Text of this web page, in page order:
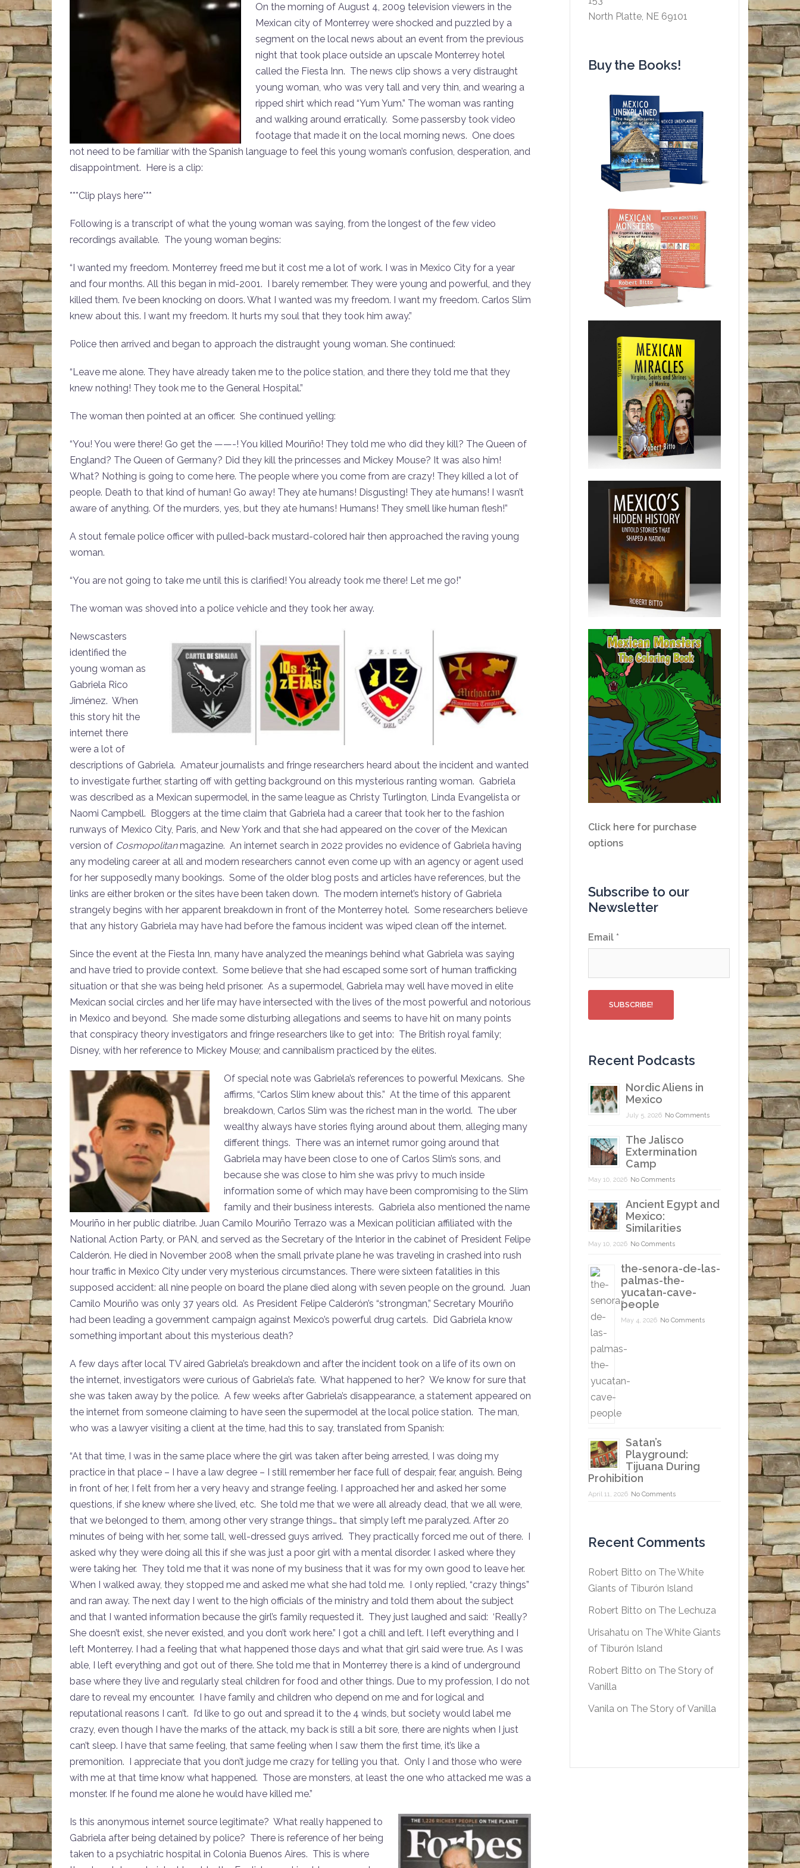
to
increase
decrease
volume.
On the morning of August 4, 2009 television viewers in the
Mexican city of Monterrey were shocked and puzzled by a
segment on the local news about an event from the previous
night that took place outside an upscale Monterrey hotel
called the Fiesta Inn. The news clip shows a very distraught
young woman, who was very tall and very thin, and wearing a
ripped shirt which read “Yum Yum.” The woman was ranting
and walking around erratically. Some passersby took video
footage that made it on the local morning news. One does
not need to be familiar with the Spanish language to feel this young woman’s confusion, desperation, and
disappointment. Here is a clip:
***Clip plays here***
Following is a transcript of what the young woman was saying, from the longest of the few video
recordings available. The young woman begins:
“I wanted my freedom. Monterrey freed me but it cost me a lot of work. I was in Mexico City for a year
and four months. All this began in mid-2001. I barely remember. They were young and powerful, and they
killed them. I’ve been knocking on doors. What I wanted was my freedom. I want my freedom. Carlos Slim
knew about this. I want my freedom. It hurts my soul that they took him away.”
Police then arrived and began to approach the distraught young woman. She continued:
“Leave me alone. They have already taken me to the police station, and there they told me that they
knew nothing! They took me to the General Hospital.”
The woman then pointed at an officer. She continued yelling:
“You! You were there! Go get the ——-! You killed Mouriño! They told me who did they kill? The Queen of
England? The Queen of Germany? Did they kill the princesses and Mickey Mouse? It was also him!
What? Nothing is going to come here. The people where you come from are crazy! They killed a lot of
people. Death to that kind of human! Go away! They ate humans! Disgusting! They ate humans! I wasn’t
aware of anything. Of the murders, yes, but they ate humans! Humans! They smell like human flesh!”
A stout female police officer with pulled-back mustard-colored hair then approached the raving young
woman.
“You are not going to take me until this is clarified! You already took me there! Let me go!”
The woman was shoved into a police vehicle and they took her away.
Newscasters
identified the
young woman as
Gabriela Rico
Jiménez. When
this story hit the
internet there
were a lot of
descriptions of Gabriela. Amateur journalists and fringe researchers heard about the incident and wanted
to investigate further, starting off with getting background on this mysterious ranting woman. Gabriela
was described as a Mexican supermodel, in the same league as Christy Turlington, Linda Evangelista or
Naomi Campbell. Bloggers at the time claim that Gabriela had a career that took her to the fashion
runways of Mexico City, Paris, and New York and that she had appeared on the cover of the Mexican
version of Cosmopolitanmagazine. An internet search in 2022 provides no evidence of Gabriela having
any modeling career at all and modern researchers cannot even come up with an agency or agent used
for her supposedly many bookings. Some of the older blog posts and articles have references, but the
links are either broken or the sites have been taken down. The modern internet’s history of Gabriela
strangely begins with her apparent breakdown in front of the Monterrey hotel. Some researchers believe
that any history Gabriela may have had before the famous incident was wiped clean off the internet.
Since the event at the Fiesta Inn, many have analyzed the meanings behind what Gabriela was saying
and have tried to provide context. Some believe that she had escaped some sort of human trafficking
situation or that she was being held prisoner. As a supermodel, Gabriela may well have moved in elite
Mexican social circles and her life may have intersected with the lives of the most powerful and notorious
in Mexico and beyond. She made some disturbing allegations and seems to have hit on many points
that conspiracy theory investigators and fringe researchers like to get into: The British royal family;
Disney, with her reference to Mickey Mouse; and cannibalism practiced by the elites.
Of special note was Gabriela’s references to powerful Mexicans. She
affirms, “Carlos Slim knew about this.” At the time of this apparent
breakdown, Carlos Slim was the richest man in the world. The uber
wealthy always have stories flying around about them, alleging many
different things. There was an internet rumor going around that
Gabriela may have been close to one of Carlos Slim’s sons, and
because she was close to him she was privy to much inside
information some of which may have been compromising to the Slim
family and their business interests. Gabriela also mentioned the name
Mouriño in her public diatribe. Juan Camilo Mouriño Terrazo was a Mexican politician affiliated with the
National Action Party, or PAN, and served as the Secretary of the Interior in the cabinet of President Felipe
Calderón. He died in November 2008 when the small private plane he was traveling in crashed into rush
hour traffic in Mexico City under very mysterious circumstances. There were sixteen fatalities in this
supposed accident: all nine people on board the plane died along with seven people on the ground. Juan
Camilo Mouriño was only 37 years old. As President Felipe Calderón’s “strongman,” Secretary Mouriño
had been leading a government campaign against Mexico’s powerful drug cartels. Did Gabriela know
something important about this mysterious death?
A few days after local TV aired Gabriela’s breakdown and after the incident took on a life of its own on
the internet, investigators were curious of Gabriela’s fate. What happened to her? We know for sure that
she was taken away by the police. A few weeks after Gabriela’s disappearance, a statement appeared on
the internet from someone claiming to have seen the supermodel at the local police station. The man,
who was a lawyer visiting a client at the time, had this to say, translated from Spanish:
“At that time, I was in the same place where the girl was taken after being arrested, I was doing my
practice in that place – I have a law degree – I still remember her face full of despair, fear, anguish. Being
in front of her, I felt from her a very heavy and strange feeling. I approached her and asked her some
questions, if she knew where she lived, etc. She told me that we were all already dead, that we all were,
that we belonged to them, among other very strange things… that simply left me paralyzed. After 20
minutes of being with her, some tall, well-dressed guys arrived. They practically forced me out of there. I
asked why they were doing all this if she was just a poor girl with a mental disorder. I asked where they
were taking her. They told me that it was none of my business that it was for my own good to leave her.
When I walked away, they stopped me and asked me what she had told me. I only replied, “crazy things”
and ran away. The next day I went to the high officials of the ministry and told them about the subject
and that I wanted information because the girl’s family requested it. They just laughed and said: ‘Really?
She doesn’t exist, she never existed, and you don’t work here.” I got a chill and left. I left everything and I
left Monterrey. I had a feeling that what happened those days and what that girl said were true. As I was
able, I left everything and got out of there. She told me that in Monterrey there is a kind of underground
base where they live and regularly steal children for food and other things. Due to my profession, I do not
dare to reveal my encounter. I have family and children who depend on me and for logical and
reputational reasons I can’t. I’d like to go out and spread it to the 4 winds, but society would label me
crazy, even though I have the marks of the attack, my back is still a bit sore, there are nights when I just
can’t sleep. I have that same feeling, that same feeling when I saw them the first time, it’s like a
premonition. I appreciate that you don’t judge me crazy for telling you that. Only I and those who were
with me at that time know what happened. Those are monsters, at least the one who attacked me was a
monster. If he found me alone he would have killed me.”
Is this anonymous internet source legitimate? What really happened to
Gabriela after being detained by police? There is reference of her being
taken to a psychiatric hospital in Colonia Buenos Aires. This is where
North Platte, NE 69101
Buy the Books!
Click here for purchase
options
Subscribe to our
Newsletter
Email *
Recent Podcasts
Nordic Aliens in
Mexico
July 5, 2026 No Comments
The Jalisco
Extermination
Camp
May 10, 2026 No Comments
Ancient Egypt and
Mexico:
Similarities
May 10, 2026 No Comments
the-senora-de-las-
palmas-the-
yucatan-cave-
people
May 4, 2026 No Comments
Satan’s
Playground:
Tijuana During
Prohibition
April 11, 2026 No Comments
Recent Comments
Robert Bitto on The White
Giants of Tiburón Island
Robert Bitto on The Lechuza
Urisahatu on The White Giants
of Tiburón Island
Robert Bitto on The Story of
Vanilla
Vanila on The Story of Vanilla